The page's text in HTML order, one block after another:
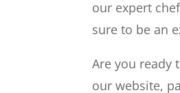
our expert
sure to be an
Are you ready
our website,